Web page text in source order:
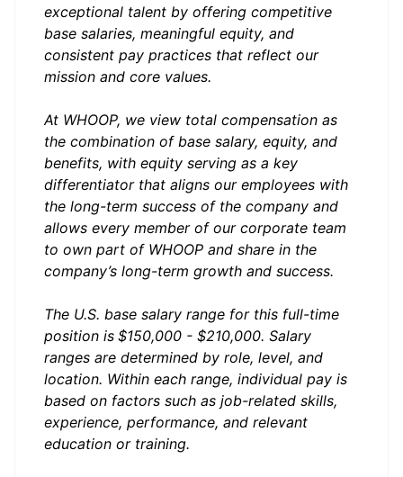
exceptional talent by offering competitive
base salaries, meaningful equity, and
consistent pay practices that reflect our
mission and core values.
At WHOOP, we view total compensation as
the combination of base salary, equity, and
benefits, with equity serving as a key
differentiator that aligns our employees with
the long-term success of the company and
allows every member of our corporate team
to own part of WHOOP and share in the
company’s long-term growth and success.
The U.S. base salary range for this full-time
position is $150,000 - $210,000. Salary
ranges are determined by role, level, and
location. Within each range, individual pay is
based on factors such as job-related skills,
experience, performance, and relevant
education or training.